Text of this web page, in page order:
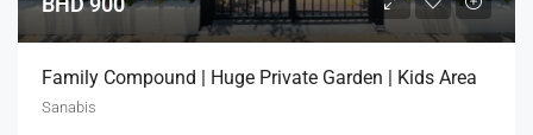
Family Compound | Huge Private Garden | Kids Area
Sanabis